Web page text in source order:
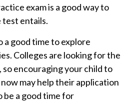
exam is a good way to
entails.
a good time to explore
Colleges are looking for the
encouraging your child to
may help their application
be a good time for